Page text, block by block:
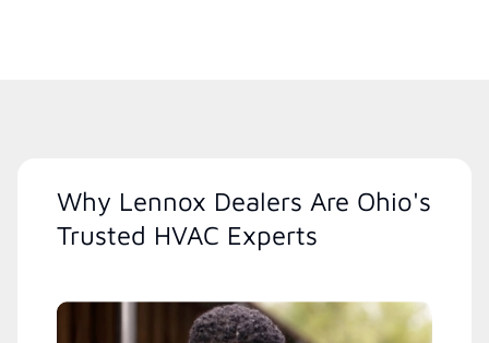
Why Lennox Dealers Are Ohio's
Trusted HVAC Experts